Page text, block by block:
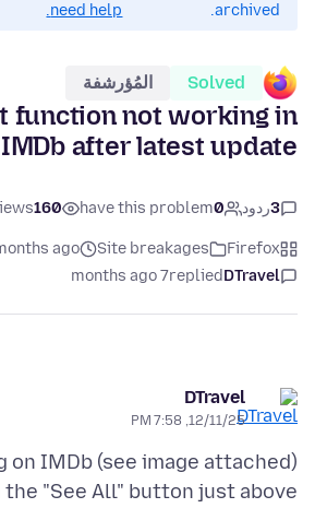
archived.
need help.
Solved المُؤرشفة
function not working in
IMDb after latest update
3ردود 0
have this problem
160
Firefox
Site breakages
ago
DTravel
replied
7 months ago
DTravel
12/11/25, 7:58 PM
on IMDb (see image attached)
"See All" button just above